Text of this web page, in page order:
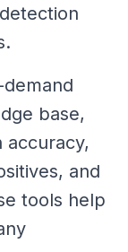
base,
accuracy,
and
tools help